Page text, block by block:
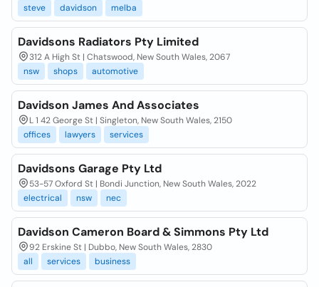
steve
davidson melba
Davidsons Radiators Pty Limited
312 A High St | Chatswood, New South Wales, 2067
nsw
shops automotive
Davidson James And Associates
L 1 42 George St | Singleton, New South Wales, 2150
offices
lawyers services
Davidsons Garage Pty Ltd
53-57 Oxford St | Bondi Junction, New South Wales, 2022
electrical
nsw nec
Davidson Cameron Board & Simmons Pty Ltd
92 Erskine St | Dubbo, New South Wales, 2830
all
services business